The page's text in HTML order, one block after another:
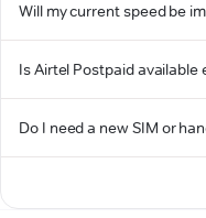
Will my current speed be
Is Airtel Postpaid available
Do I need a new SIM or